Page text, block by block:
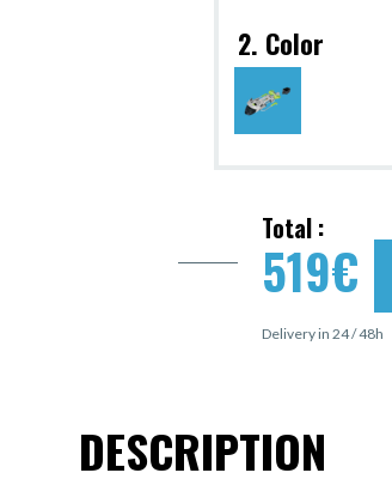
2. Color
Total :
519€
Delivery in 24 / 48h
DESCRIPTION